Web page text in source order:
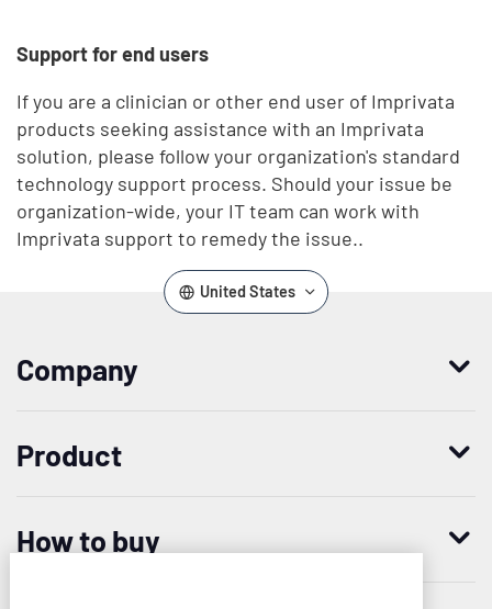
Support for end users
If you are a clinician or other end user of Imprivata
products seeking assistance with an Imprivata
solution, please follow your organization's standard
technology support process. Should your issue be
organization-wide, your IT team can work with
Imprivata support to remedy the issue..
United States
Company
Product
How to buy